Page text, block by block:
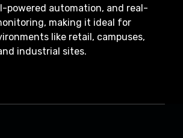
powered automation, and real-
making it ideal for
like retail, campuses,
industrial sites.